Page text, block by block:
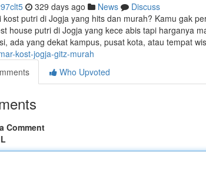
329 days ago News
Discuss
kost putri di Jogja yang hits dan murah? Kamu gak
house putri di Jogja yang kece abis tapi harganya
ada yang dekat kampus, pusat kota, atau tempat
kost-jogja-gitz-murah
Who Upvoted
Comment